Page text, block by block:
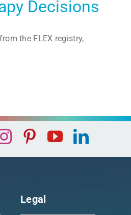
Decisions
the FLEX registry,
Legal